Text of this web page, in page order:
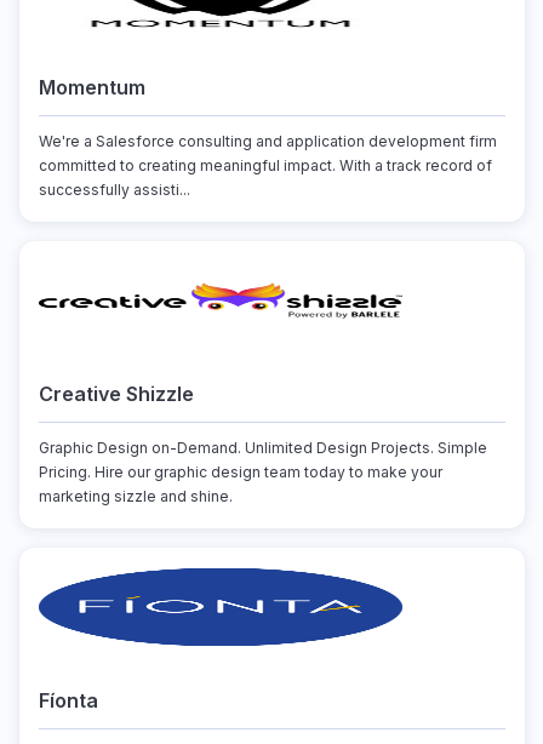
Momentum
We're a Salesforce consulting and application development firm
committed to creating meaningful impact. With a track record of
successfully assisti...
Creative Shizzle
Graphic Design on-Demand. Unlimited Design Projects. Simple
Pricing. Hire our graphic design team today to make your
marketing sizzle and shine.
Fíonta